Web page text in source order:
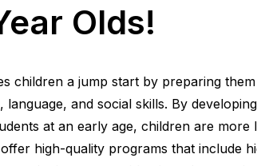
Olds!
children a jump start by preparing
and social skills. By
at an early age, children are more
high-quality programs that include